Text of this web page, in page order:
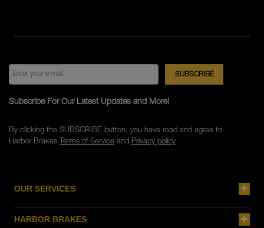
OUR SERVICES
HARBOR BRAKES
Subscribe For Our Latest Updates and More!
By clicking the SUBSCRIBE button, you have read and agree to
Harbor Brakes Terms of Serviceand Privacy policy